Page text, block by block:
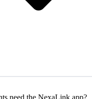
need the NexaLink app?